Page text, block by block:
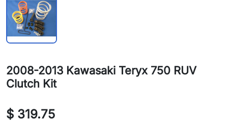
2008-2013 Kawasaki Teryx 750 RUV
Clutch Kit
$ 319.75